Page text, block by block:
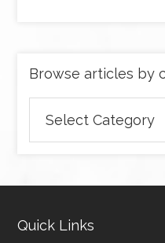
Browse articles by
articles
by
Quick Links